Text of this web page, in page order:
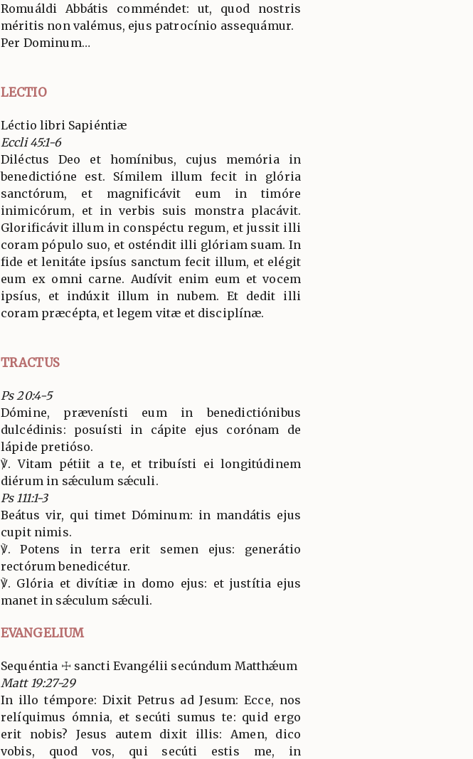
Romuáldi Abbátis comméndet: ut, quod nostris
méritis non valémus, ejus patrocínio assequámur.
Per Dominum…
LECTIO
Léctio libri Sapiéntiæ
Eccli 45:1-6
Diléctus Deo et homínibus, cujus memória in
benedictióne est. Símilem illum fecit in glória
sanctórum, et magnificávit eum in timóre
inimicórum, et in verbis suis monstra placávit.
Glorificávit illum in conspéctu regum, et jussit illi
coram pópulo suo, et osténdit illi glóriam suam. In
fide et lenitáte ipsíus sanctum fecit illum, et elégit
eum ex omni carne. Audívit enim eum et vocem
ipsíus, et indúxit illum in nubem. Et dedit illi
coram præcépta, et legem vitæ et disciplínæ.
TRACTUS
Ps 20:4-5
Dómine, prævenísti eum in benedictiónibus
dulcédinis: posuísti in cápite ejus corónam de
lápide pretióso.
℣. Vitam pétiit a te, et tribuísti ei longitúdinem
diérum in sǽculum sǽculi.
Ps 111:1-3
Beátus vir, qui timet Dóminum: in mandátis ejus
cupit nimis.
℣. Potens in terra erit semen ejus: generátio
rectórum benedicétur.
℣. Glória et divítiæ in domo ejus: et justítia ejus
manet in sǽculum sǽculi.
EVANGELIUM
Sequéntia ☩ sancti Evangélii secúndum Matthǽum
Matt 19:27-29
In illo témpore: Dixit Petrus ad Jesum: Ecce, nos
relíquimus ómnia, et secúti sumus te: quid ergo
erit nobis? Jesus autem dixit illis: Amen, dico
vobis, quod vos, qui secúti estis me, in